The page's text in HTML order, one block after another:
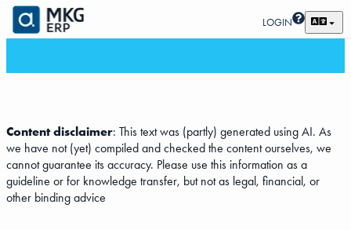
LOGIN
Content disclaimer: This text was (partly) generated using AI. As
we have not (yet) compiled and checked the content ourselves, we
cannot guarantee its accuracy. Please use this information as a
guideline or for knowledge transfer, but not as legal, financial, or
other binding advice